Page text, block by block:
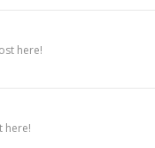
here!
here!